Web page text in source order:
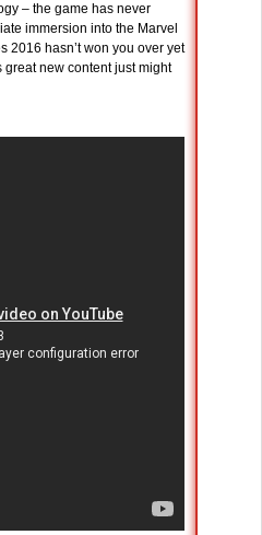
– the game has never
immersion into the Marvel
2016 hasn’t won you over yet
great new content just might